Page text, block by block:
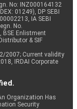
No: INZ000164132
01249), DP SEBI
IA SEBI
No.
BSE Enlistment
& SIF
2007; Current validity
IRDAI Corporate
Organization Has
Security